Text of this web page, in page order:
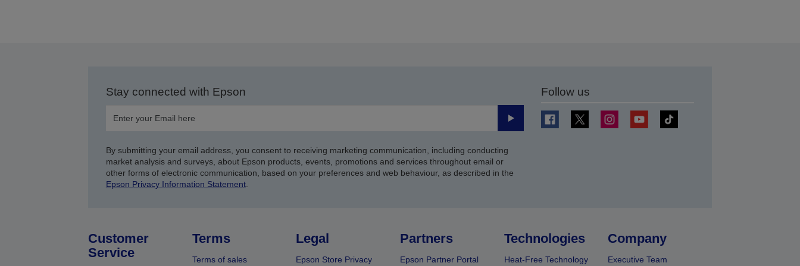
Stay connected with Epson
Submit
By submitting your email address, you consent to receiving marketing communication, including conducting
market analysis and surveys, about Epson products, events, promotions and services throughout email or
other forms of electronic communication, based on your preferences and web behaviour, as described in the
Epson Privacy Information Statement.
Follow us
Customer
Service
Terms
Terms of sales
Legal
Epson Store Privacy
Partners
Epson Partner Portal
Technologies
Heat-Free Technology
Company
Executive Team